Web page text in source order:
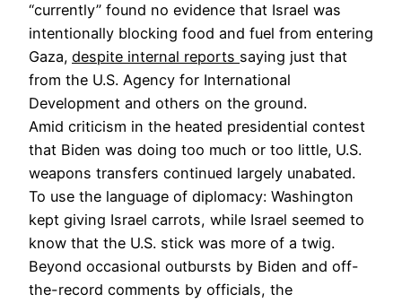
“currently” found no evidence that Israel was
intentionally blocking food and fuel from entering
Gaza, despite internal reports saying just that
from the U.S. Agency for International
Development and others on the ground.
Amid criticism in the heated presidential contest
that Biden was doing too much or too little, U.S.
weapons transfers continued largely unabated.
To use the language of diplomacy: Washington
kept giving Israel carrots, while Israel seemed to
know that the U.S. stick was more of a twig.
Beyond occasional outbursts by Biden and off-
the-record comments by officials, the